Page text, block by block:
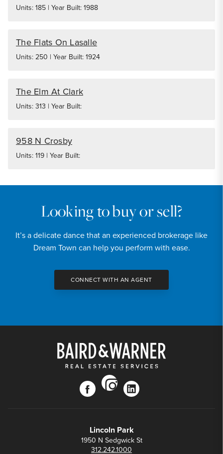
Units: 185 | Year Built: 1988
The Flats On Lasalle
Units: 250 | Year Built: 1924
The Elm At Clark
Units: 313 | Year Built:
958 N Crosby
Units: 119 | Year Built:
Looking to buy or sell?
It’s a delicate dance that an experienced brokerage like
Dream Town can help you perform with ease.
CONNECT WITH AN AGENT
facebook
instagram
linkedin
Lincoln Park
1950 N Sedgwick St
312.242.1000